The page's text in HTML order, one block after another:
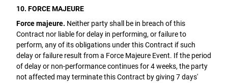
10. FORCE MAJEURE
Force majeure. Neither party shall be in breach of this
Contract nor liable for delay in performing, or failure to
perform, any of its obligations under this Contract if such
delay or failure result from a Force Majeure Event. If the period
of delay or non-performance continues for 4 weeks, the party
not affected may terminate this Contract by giving 7 days'